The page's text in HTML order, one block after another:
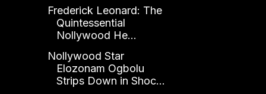
Frederick Leonard: The
Quintessential
Nollywood He...
Nollywood Star
Elozonam Ogbolu
Strips Down in Shoc...